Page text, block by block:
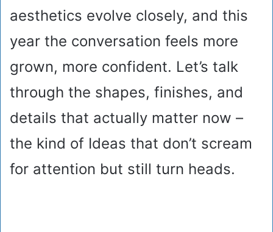
aesthetics evolve closely, and this
year the conversation feels more
grown, more confident. Let’s talk
through the shapes, finishes, and
details that actually matter now –
the kind of Ideas that don’t scream
for attention but still turn heads.